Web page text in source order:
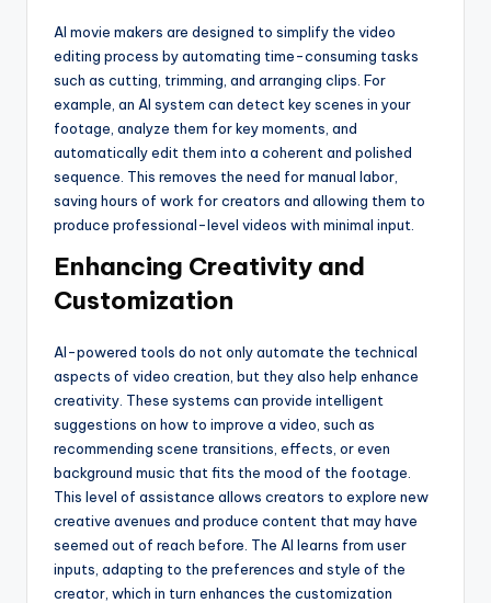
AI movie makers are designed to simplify the video
editing process by automating time-consuming tasks
such as cutting, trimming, and arranging clips. For
example, an AI system can detect key scenes in your
footage, analyze them for key moments, and
automatically edit them into a coherent and polished
sequence. This removes the need for manual labor,
saving hours of work for creators and allowing them to
produce professional-level videos with minimal input.
Enhancing Creativity and
Customization
AI-powered tools do not only automate the technical
aspects of video creation, but they also help enhance
creativity. These systems can provide intelligent
suggestions on how to improve a video, such as
recommending scene transitions, effects, or even
background music that fits the mood of the footage.
This level of assistance allows creators to explore new
creative avenues and produce content that may have
seemed out of reach before. The AI learns from user
inputs, adapting to the preferences and style of the
creator, which in turn enhances the customization